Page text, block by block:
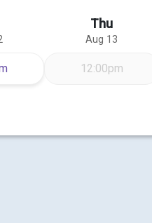
Aug 12
Thu
Aug 13
12:00pm